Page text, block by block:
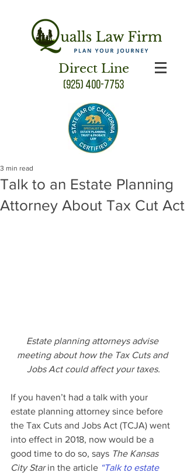
Direct Line
(925) 400-7753
Talk to an Estate Planning
Attorney About Tax Cut Act
3 min read
Estate planning attorneys advise
meeting about how the Tax Cuts and
Jobs Act could affect your taxes.
If you haven’t had a talk with your
estate planning attorney since before
the Tax Cuts and Jobs Act (TCJA) went
into effect in 2018, now would be a
good time to do so, says The Kansas
City Star in the article “Talk to estate